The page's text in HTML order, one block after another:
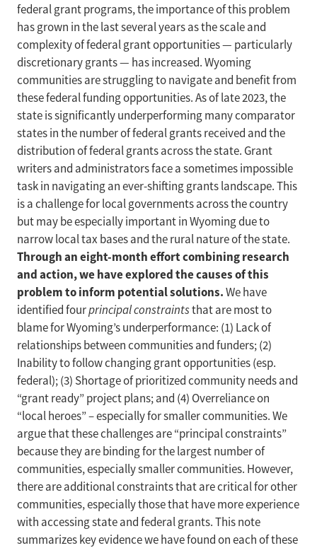
federal grant programs, the importance of this problem
has grown in the last several years as the scale and
complexity of federal grant opportunities — particularly
discretionary grants — has increased. Wyoming
communities are struggling to navigate and benefit from
these federal funding opportunities. As of late 2023, the
state is significantly underperforming many comparator
states in the number of federal grants received and the
distribution of federal grants across the state. Grant
writers and administrators face a sometimes impossible
task in navigating an ever-shifting grants landscape. This
is a challenge for local governments across the country
but may be especially important in Wyoming due to
narrow local tax bases and the rural nature of the state.
Through an eight-month effort combining research
and action, we have explored the causes of this
problem to inform potential solutions.We have
identified fourprincipal constraintsthat are most to
blame for Wyoming’s underperformance: (1) Lack of
relationships between communities and funders; (2)
Inability to follow changing grant opportunities (esp.
federal); (3) Shortage of prioritized community needs and
“grant ready” project plans; and (4) Overreliance on
“local heroes” – especially for smaller communities. We
argue that these challenges are “principal constraints”
because they are binding for the largest number of
communities, especially smaller communities. However,
there are additional constraints that are critical for other
communities, especially those that have more experience
with accessing state and federal grants. This note
summarizes key evidence we have found on each of these